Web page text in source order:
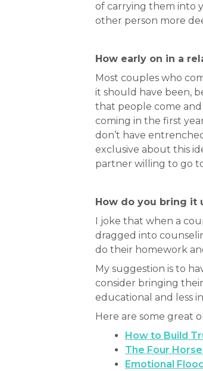
of carrying them into
other person more
How early on in a
Most couples who
it should have been,
that people come
coming in the first
don’t have
exclusive about this
partner willing to go
How do you bring it
I joke that when a
dragged into
do their homework
My suggestion is to
consider bringing
educational and less
Here are some great
How to Build
The Four
Emotional